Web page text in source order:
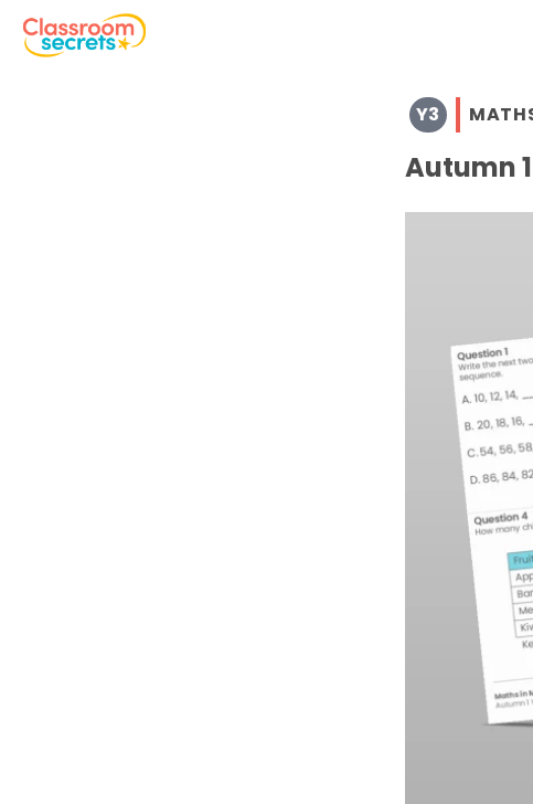
Browse resources and worksheets for teaching children in
See a range of Maths resources and worksheets for use with
Discover more Autumn teaching resources and worksheets
Discover more 2N2a teaching resources and worksheets
Discover more 2M1 teaching resources and worksheets
Discover more 2G1a teaching resources and worksheets
Discover more 2G2a teaching resources and worksheets
Discover more 2P2 teaching resources and worksheets
Discover more 2S1 teaching resources and worksheets
Discover more Maths in Minutes teaching resources and
Y3
Autumn